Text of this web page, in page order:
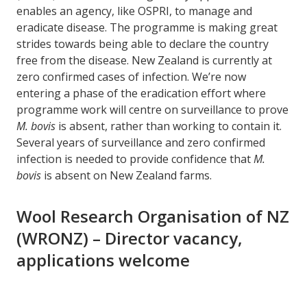
enables an agency, like OSPRI, to manage and
eradicate disease. The programme is making great
strides towards being able to declare the country
free from the disease. New Zealand is currently at
zero confirmed cases of infection. We’re now
entering a phase of the eradication effort where
programme work will centre on surveillance to prove
M. bovis is absent, rather than working to contain it.
Several years of surveillance and zero confirmed
infection is needed to provide confidence thatM.
bovis is absent on New Zealand farms.
Wool Research Organisation of NZ
(WRONZ) – Director vacancy,
applications welcome